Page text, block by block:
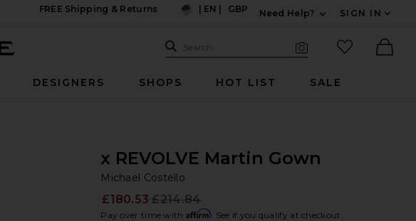
FREE Shipping & Returns
EN GBP
Need Help?
SIGN IN
Search Site
Search
favorited
DESIGNERS SHOPS HOT LIST SALE
x REVOLVE Martin Gown
Michael Costello
£180.53 £214.84
Pay over time with Affirm. See if you qualify at checkout.